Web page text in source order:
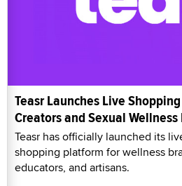
Teasr Launches Live
Creators and Sexual Wellness
Teasr has officially launched its
shopping platform for wellness
educators, and artisans.